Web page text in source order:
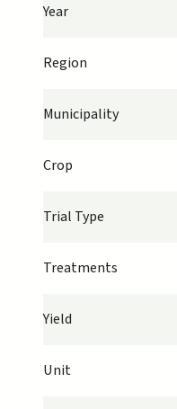
Year
Region
Municipality
Crop
Trial Type
Treatments
Yield
Unit